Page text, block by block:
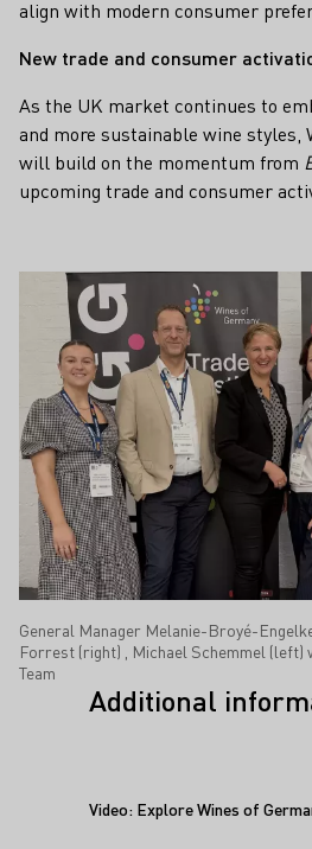
align with modern consumer
New trade and consumer
As the UK market continues to
and more sustainable wine styles,
will build on the momentum from
upcoming trade and consumer
General Manager Melanie-Broyé-
Forrest (right) , Michael Schemmel (left)
Team
Additional
Video: Explore Wines of